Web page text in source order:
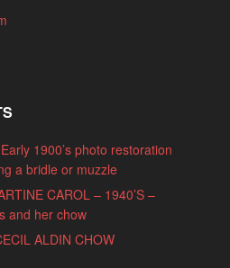
Early 1900’s photo restoration
a bridle or muzzle
CAROL – 1940’S –
and her chow
ALDIN CHOW